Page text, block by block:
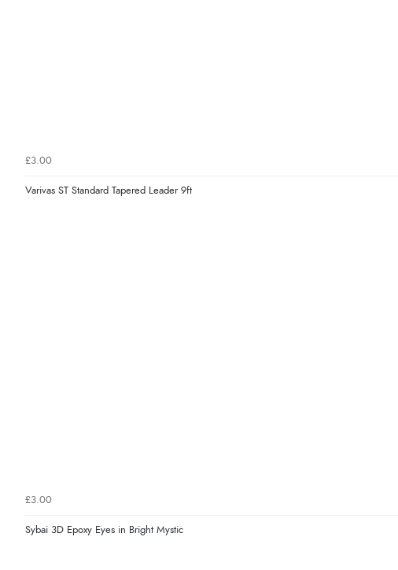
£3.00
Varivas ST Standard Tapered Leader 9ft
£3.00
Sybai 3D Epoxy Eyes in Bright Mystic